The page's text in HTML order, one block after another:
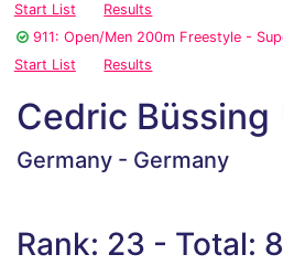
Start List
Results
911: Open/Men 200m Freestyle -
Start List
Results
Cedric Büssing
Germany - Germany
Rank: 23 - Total: